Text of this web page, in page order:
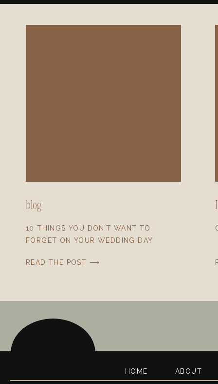
READ THE POST ⟶
10 THINGS YOU DON’T WANT TO
FORGET ON YOUR WEDDING DAY
blog
HOME ABOUT